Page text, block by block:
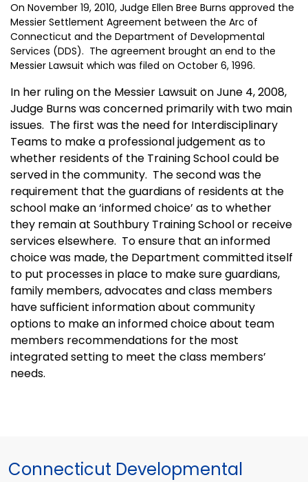
On November 19, 2010, Judge Ellen Bree Burns approved the
Messier Settlement Agreement between the Arc of
Connecticut and the Department of Developmental
Services (DDS). The agreement brought an end to the
Messier Lawsuit which was filed on October 6, 1996.
In her ruling on the Messier Lawsuit on June 4, 2008,
Judge Burns was concerned primarily with two main
issues. The first was the need for Interdisciplinary
Teams to make a professional judgement as to
whether residents of the Training School could be
served in the community. The second was the
requirement that the guardians of residents at the
school make an ‘informed choice’ as to whether
they remain at Southbury Training School or receive
services elsewhere. To ensure that an informed
choice was made, the Department committed itself
to put processes in place to make sure guardians,
family members, advocates and class members
have sufficient information about community
options to make an informed choice about team
members recommendations for the most
integrated setting to meet the class members’
needs.
Connecticut Developmental